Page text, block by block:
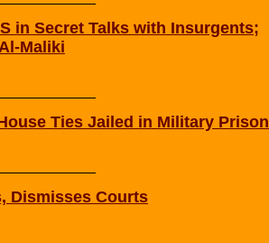
in Secret Talks with Insurgents;
Maliki
Ties Jailed in Military Prison
Dismisses Courts